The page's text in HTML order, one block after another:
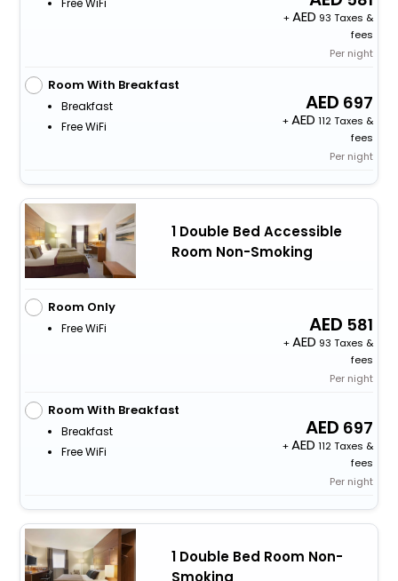
Free WiFi
+
93 Taxes &
fees
Per night
Room With Breakfast
Breakfast
Free WiFi
697
+
112 Taxes &
fees
Per night
1 Double Bed Accessible
Room Non-Smoking
Room Only
Free WiFi 581
+
93 Taxes &
fees
Per night
Room With Breakfast
Breakfast
Free WiFi
697
+
112 Taxes &
fees
Per night
1 Double Bed Room Non-
Smoking